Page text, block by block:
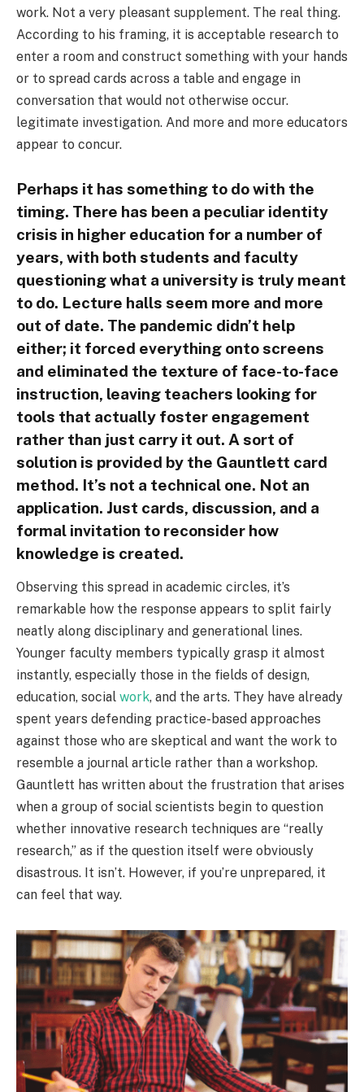
work. Not a very pleasant supplement. The real thing.
According to his framing, it is acceptable research to
enter a room and construct something with your hands
or to spread cards across a table and engage in
conversation that would not otherwise occur.
legitimate investigation. And more and more educators
appear to concur.
Perhaps it has something to do with the
timing. There has been a peculiar identity
crisis in higher education for a number of
years, with both students and faculty
questioning what a university is truly meant
to do. Lecture halls seem more and more
out of date. The pandemic didn’t help
either; it forced everything onto screens
and eliminated the texture of face-to-face
instruction, leaving teachers looking for
tools that actually foster engagement
rather than just carry it out. A sort of
solution is provided by the Gauntlett card
method. It’s not a technical one. Not an
application. Just cards, discussion, and a
formal invitation to reconsider how
knowledge is created.
Observing this spread in academic circles, it’s
remarkable how the response appears to split fairly
neatly along disciplinary and generational lines.
Younger faculty members typically grasp it almost
instantly, especially those in the fields of design,
education, social work, and the arts. They have already
spent years defending practice-based approaches
against those who are skeptical and want the work to
resemble a journal article rather than a workshop.
Gauntlett has written about the frustration that arises
when a group of social scientists begin to question
whether innovative research techniques are “really
research,” as if the question itself were obviously
disastrous. It isn’t. However, if you’re unprepared, it
can feel that way.